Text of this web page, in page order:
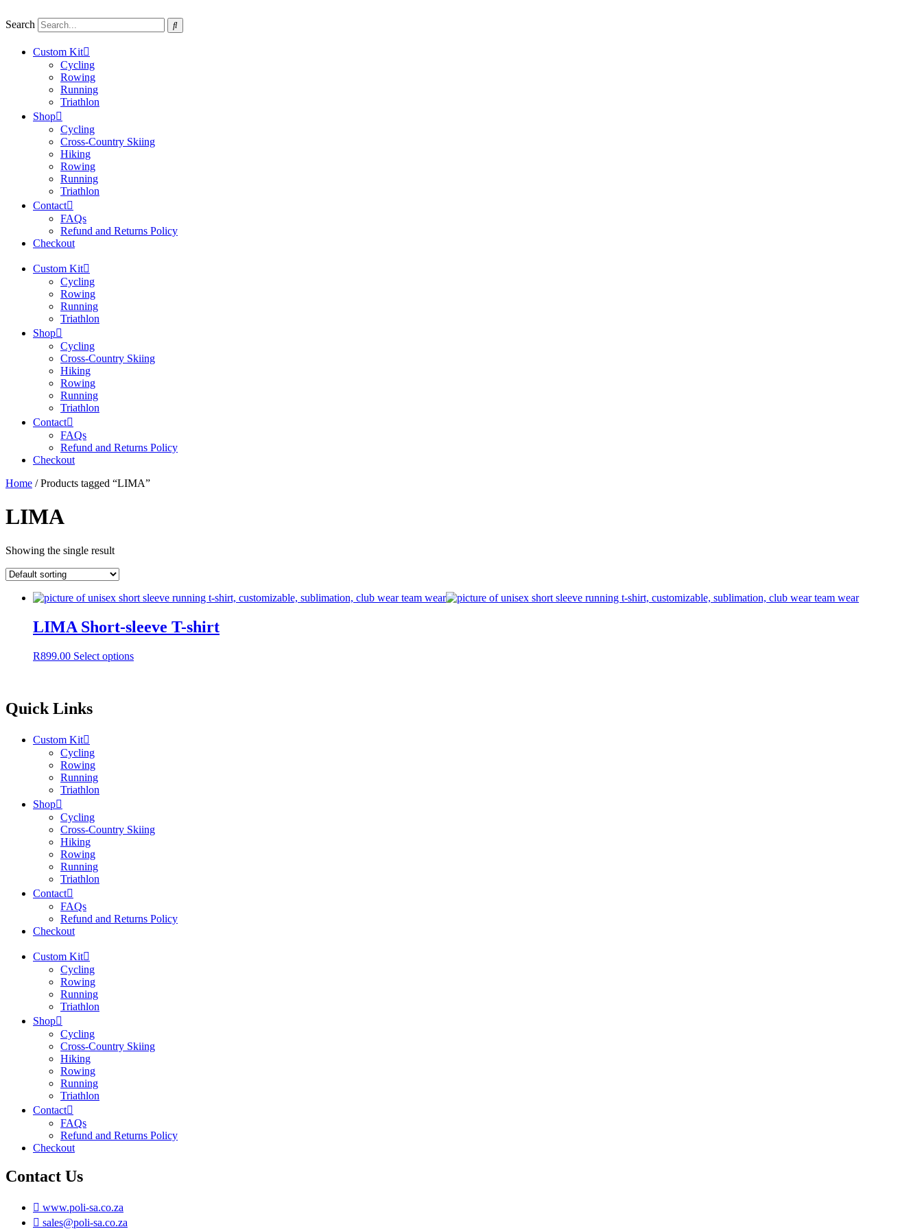
to
Search
Custom Kit
Cycling
Rowing
Running
Triathlon
Shop
Cycling
Cross-Country Skiing
Hiking
Rowing
Running
Triathlon
Contact
FAQs
Refund and Returns Policy
Checkout
Custom Kit
Cycling
Rowing
Running
Triathlon
Shop
Cycling
Cross-Country Skiing
Hiking
Rowing
Running
Triathlon
Contact
FAQs
Refund and Returns Policy
Checkout
Home / Products tagged “LIMA”
LIMA
Showing the single result
LIMA Short-sleeve T-shirt
R899.00 Select optionsThis
Quick Links
Custom Kit
Cycling
Rowing
Running
Triathlon
Shop
Cycling
Cross-Country Skiing
Hiking
Rowing
Running
Triathlon
Contact
FAQs
Refund and Returns Policy
Checkout
Custom Kit
Cycling
Rowing
Running
Triathlon
Shop
Cycling
Cross-Country Skiing
Hiking
Rowing
Running
Triathlon
Contact
FAQs
Refund and Returns Policy
Checkout
Contact Us
www.poli-sa.co.za
sales@poli-sa.co.za